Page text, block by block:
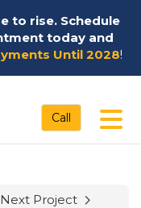
to rise. Schedule
today and
Until 2028!
Call
Next Project